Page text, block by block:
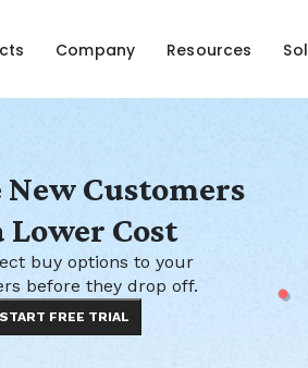
Company Resources
Customers
Lower Cost
buy options to your
before they drop off.
START FREE TRIAL